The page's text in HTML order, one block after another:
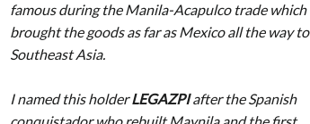
famous during the Manila-Acapulco trade which
brought the goods as far as Mexico all the way to
Southeast Asia.
I named this holderLEGAZPIafter the Spanish